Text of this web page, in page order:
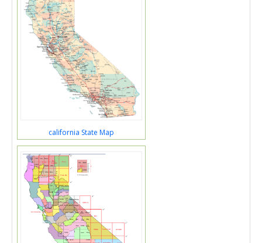
california State Map